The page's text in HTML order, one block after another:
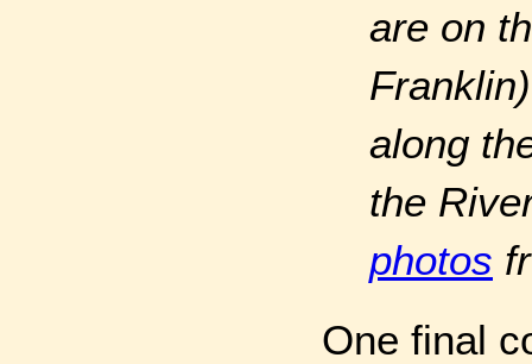
are on
along
the
photos
One final